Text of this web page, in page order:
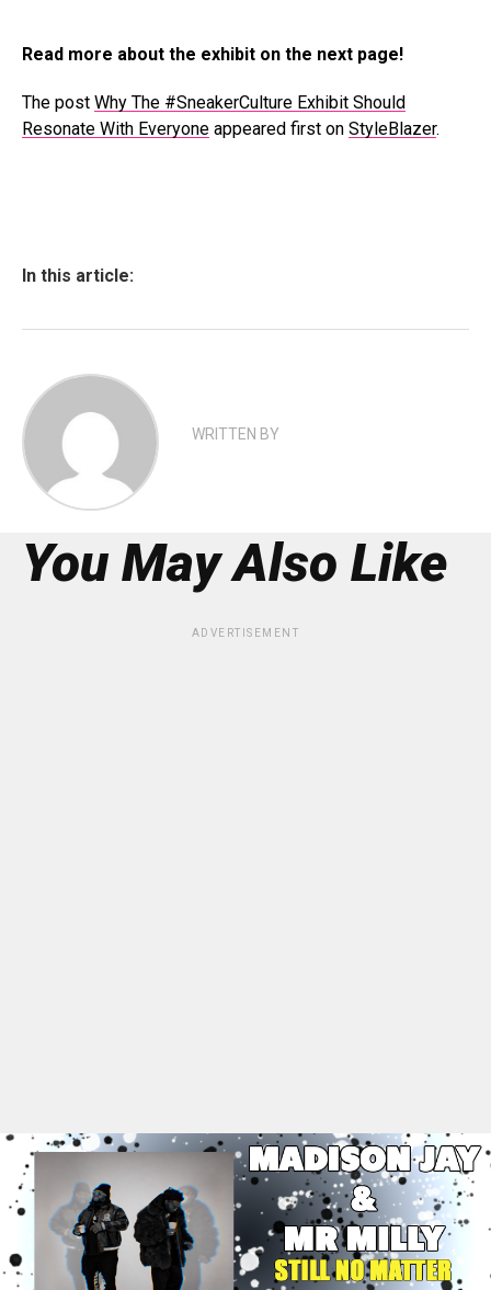
Read more about the exhibit on the next page!
The post Why The #SneakerCulture Exhibit Should
Resonate With Everyone appeared first on StyleBlazer.
In this article:
WRITTEN BY
You May Also Like
ADVERTISEMENT